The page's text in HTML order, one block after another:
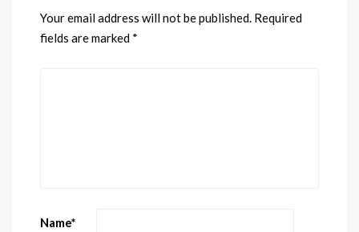
Your email address will not be published. Required
fields are marked *
Name*